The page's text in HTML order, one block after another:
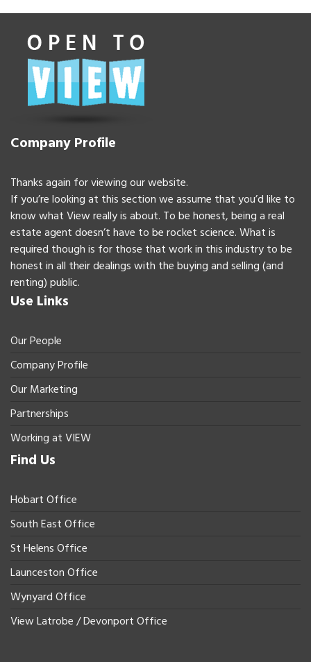
Company Profile
Thanks again for viewing our website.
If you’re looking at this section we assume that you’d like to
know what View really is about. To be honest, being a real
estate agent doesn’t have to be rocket science. What is
required though is for those that work in this industry to be
honest in all their dealings with the buying and selling (and
renting) public.
Use Links
Our People
Company Profile
Our Marketing
Partnerships
Working at VIEW
Find Us
Hobart Office
South East Office
St Helens Office
Launceston Office
Wynyard Office
View Latrobe / Devonport Office